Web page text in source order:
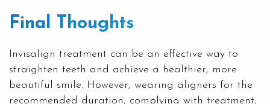
Final Thoughts
Invisalign treatment can be an effective way to
straighten teeth and achieve a healthier, more
beautiful smile. However, wearing aligners for the
recommended duration, complying with treatment,